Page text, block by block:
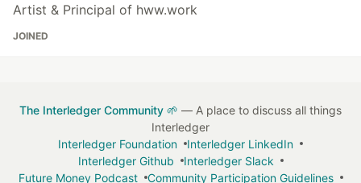
Artist & Principal of hww.work
JOINED
The Interledger Community 🌱 — A place to discuss all things
Interledger
Interledger Foundation
Interledger LinkedIn
Interledger Github
Interledger Slack
Future Money Podcast
Community Participation Guidelines